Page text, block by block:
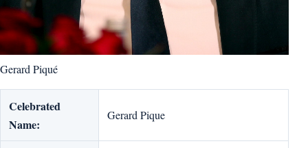
Gerard Piqué
Celebrated
Name:
Gerard Pique